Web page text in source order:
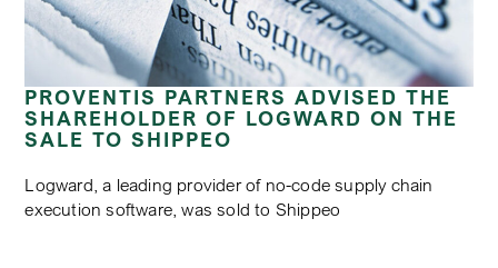
PROVENTIS PARTNERS ADVISED THE
SHAREHOLDER OF LOGWARD ON THE
SALE TO SHIPPEO
Logward, a leading provider of no-code supply chain
execution software, was sold to Shippeo